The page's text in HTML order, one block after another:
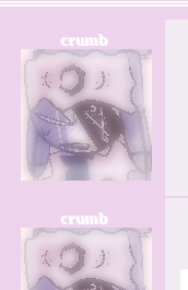
crumb
crumb